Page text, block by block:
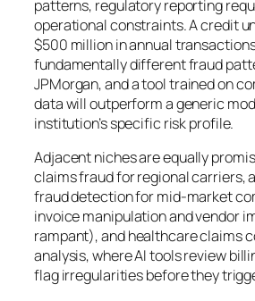
patterns, regulatory reporting
operational constraints. A credit
$500 million in annual
fundamentally different fraud
JPMorgan, and a tool trained on
data will outperform a generic
institution’s specific risk profile.
Adjacent niches are equally
claims fraud for regional carriers,
fraud detection for mid-market
invoice manipulation and vendor
rampant), and healthcare claims
analysis, where AI tools review
flag irregularities before they